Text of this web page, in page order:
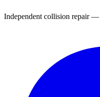
Independent collision repair